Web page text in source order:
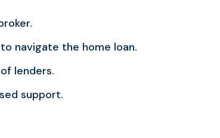
navigate the home loan.
lenders.
support.